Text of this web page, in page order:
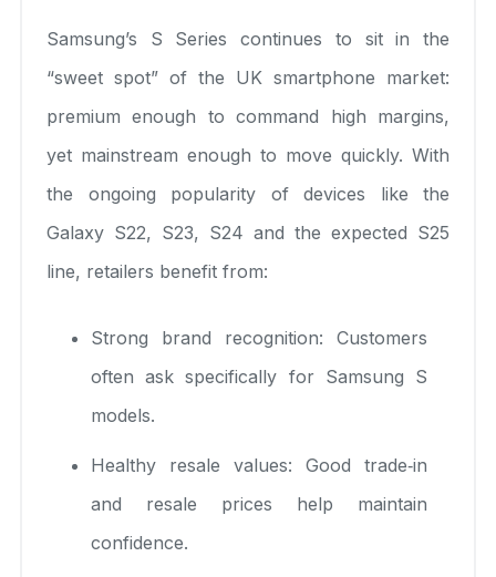
Samsung’s S Series continues to sit in the
“sweet spot” of the UK smartphone market:
premium enough to command high margins,
yet mainstream enough to move quickly. With
the ongoing popularity of devices like the
Galaxy S22, S23, S24 and the expected S25
line, retailers benefit from:
Strong brand recognition: Customers
often ask specifically for Samsung S
models.
Healthy resale values: Good trade‑in
and resale prices help maintain
confidence.